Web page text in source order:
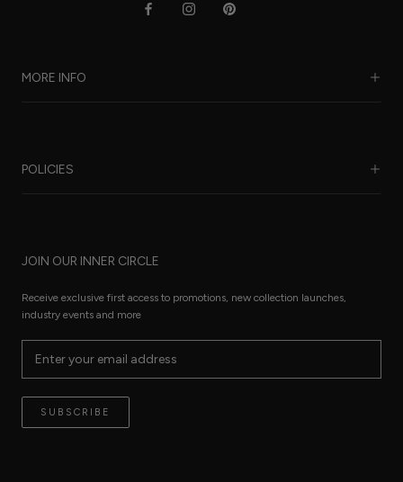
MORE INFO
Care Guide
Size Guide
The Thread
Contact
Terms of Service
POLICIES
Terms of Service
Privacy Policy
Reviews
JOIN OUR INNER CIRCLE
Receive exclusive first access to promotions, new collection launches,
industry events and more
SUBSCRIBE